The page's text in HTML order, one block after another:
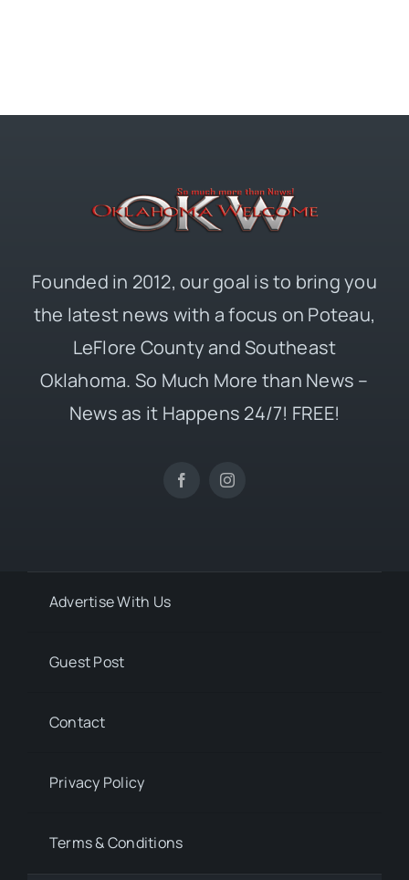
Founded in 2012, our goal is to bring you
the latest news with a focus on Poteau,
LeFlore County and Southeast
Oklahoma. So Much More than News –
News as it Happens 24/7! FREE!
Advertise With Us
Guest Post
Contact
Privacy Policy
Terms & Conditions